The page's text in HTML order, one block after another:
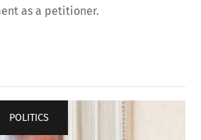
as a petitioner.
POLITICS